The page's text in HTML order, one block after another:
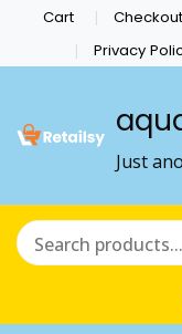
Cart Checkout
Privacy
Just